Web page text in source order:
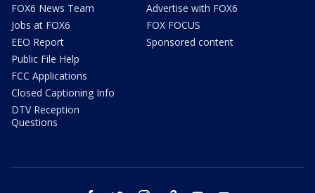
FOX6 News Team
Jobs at FOX6
EEO Report
Public File Help
FCC Applications
Closed Captioning Info
DTV Reception
Questions
Advertise with FOX6
FOX FOCUS
Sponsored content